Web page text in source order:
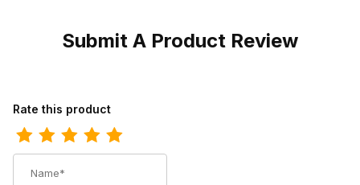
Submit A Product Review
Review Dan Post Womens Jilted Leather Brown Fashion Western
Rate this product